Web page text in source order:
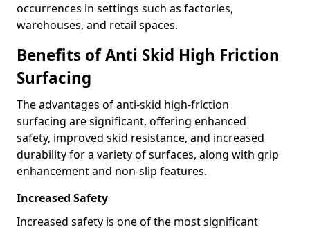
occurrences in settings such as factories,
warehouses, and retail spaces.
Benefits of Anti Skid High Friction
Surfacing
The advantages of anti-skid high-friction
surfacing are significant, offering enhanced
safety, improved skid resistance, and increased
durability for a variety of surfaces, along with grip
enhancement and non-slip features.
Increased Safety
Increased safety is one of the most significant